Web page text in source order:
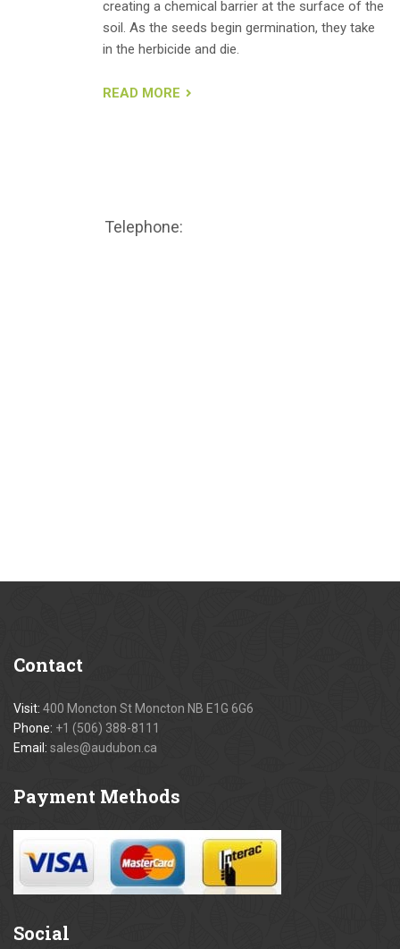
creating a chemical barrier at the surface of the
soil. As the seeds begin germination, they take
in the herbicide and die.
READ MORE
Telephone:
Contact
Visit: 400 Moncton St Moncton NB E1G 6G6
Phone: +1 (506) 388-8111
Email: sales@audubon.ca
Payment Methods
Social